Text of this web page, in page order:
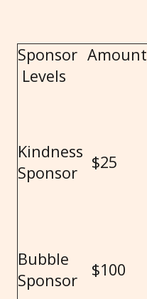
Sponsor
Levels
Amount
Kindness
Sponsor
$25
Bubble
Sponsor
$100